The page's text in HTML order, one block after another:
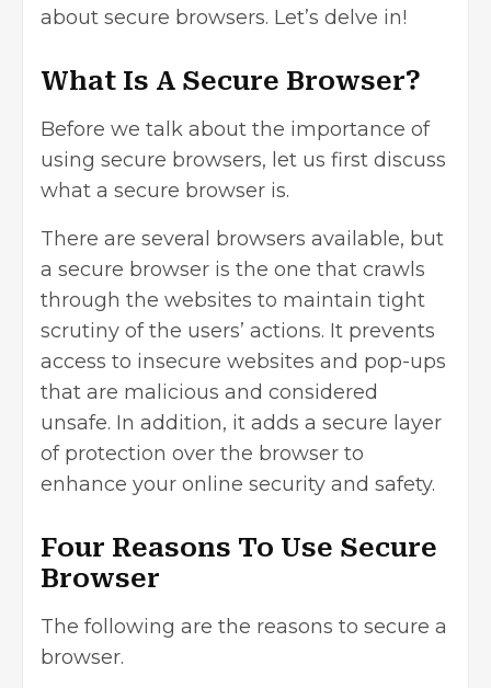
about secure browsers. Let’s delve in!
What Is A Secure Browser?
Before we talk about the importance of
using secure browsers, let us first discuss
what a secure browser is.
There are several browsers available, but
a secure browser is the one that crawls
through the websites to maintain tight
scrutiny of the users’ actions. It prevents
access to insecure websites and pop-ups
that are malicious and considered
unsafe. In addition, it adds a secure layer
of protection over the browser to
enhance your online security and safety.
Four Reasons To Use Secure
Browser
The following are the reasons to secure a
browser.